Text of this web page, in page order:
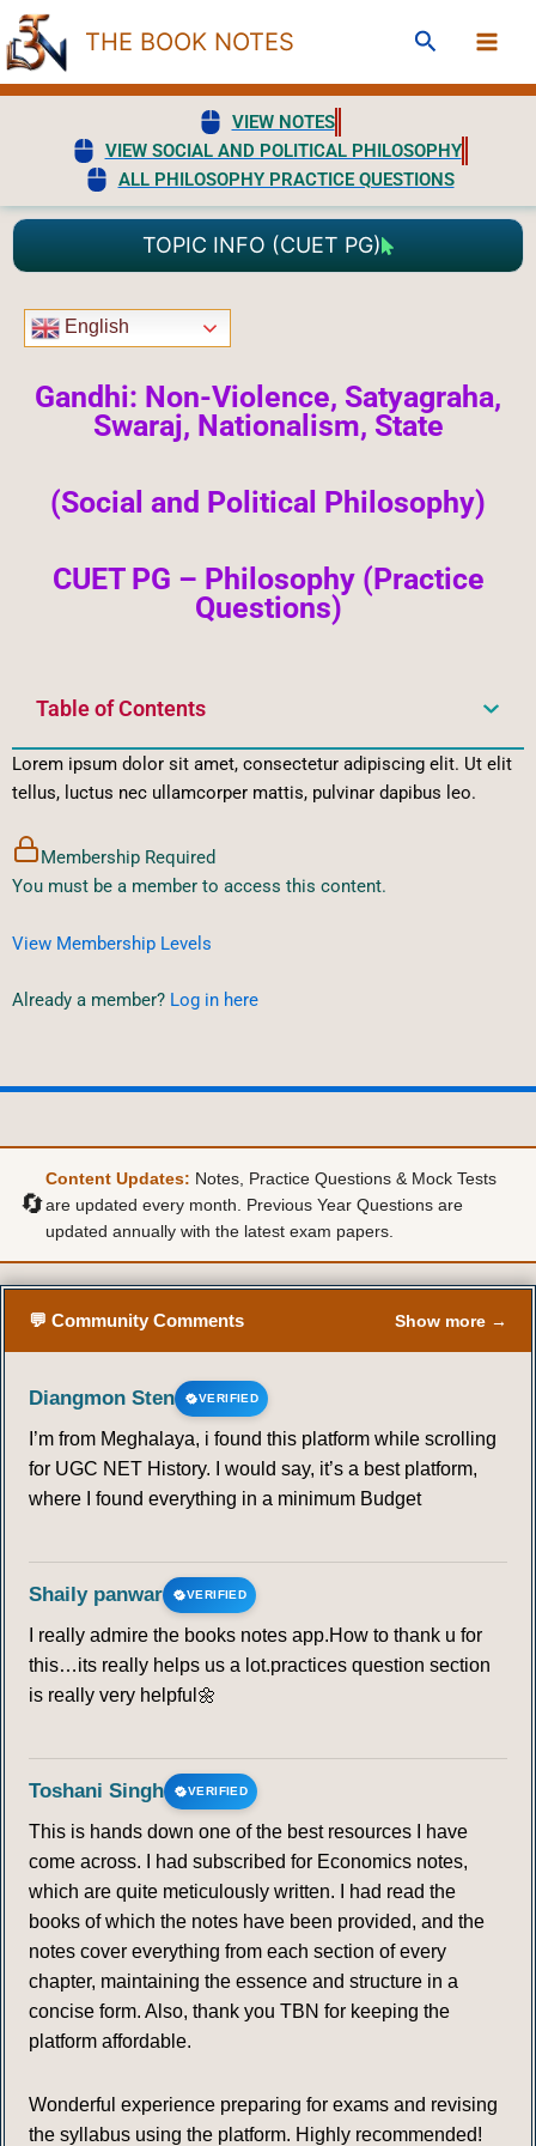
Skip
to
content
THE BOOK NOTES Search
VIEW NOTES
VIEW SOCIAL AND POLITICAL PHILOSOPHY
ALL PHILOSOPHY PRACTICE QUESTIONS
TOPIC INFO (CUET PG)
English
Gandhi: Non-Violence, Satyagraha,
Swaraj, Nationalism, State
(Social and Political Philosophy)
CUET PG – Philosophy (Practice
Questions)
Table of Contents
Lorem ipsum dolor sit amet, consectetur adipiscing elit. Ut elit
tellus, luctus nec ullamcorper mattis, pulvinar dapibus leo.
Membership Required
You must be a member to access this content.
View Membership Levels
Already a member? Log in here
🔄
Content Updates: Notes, Practice Questions & Mock Tests
are updated every month. Previous Year Questions are
updated annually with the latest exam papers.
💬 Community Comments Show more →
Diangmon Sten VERIFIED
I’m from Meghalaya, i found this platform while scrolling
for UGC NET History. I would say, it’s a best platform,
where I found everything in a minimum Budget
Shaily panwar VERIFIED
I really admire the books notes app.How to thank u for
this…its really helps us a lot.practices question section
is really very helpful🌼
Toshani Singh VERIFIED
This is hands down one of the best resources I have
come across. I had subscribed for Economics notes,
which are quite meticulously written. I had read the
books of which the notes have been provided, and the
notes cover everything from each section of every
chapter, maintaining the essence and structure in a
concise form. Also, thank you TBN for keeping the
platform affordable.
Wonderful experience preparing for exams and revising
the syllabus using the platform. Highly recommended!